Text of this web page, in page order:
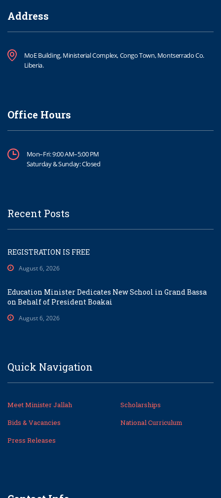
Address
MoE Building, Ministerial Complex, Congo Town, Montserrado Co.
Liberia.
Office Hours
Mon–Fri: 9:00 AM–5:00 PM
Saturday & Sunday: Closed
Recent Posts
REGISTRATION IS FREE
August 6, 2026
Education Minister Dedicates New School in Grand Bassa
on Behalf of President Boakai
August 6, 2026
Quick Navigation
Meet Minister Jallah
Scholarships
Bids & Vacancies
National Curriculum
Press Releases